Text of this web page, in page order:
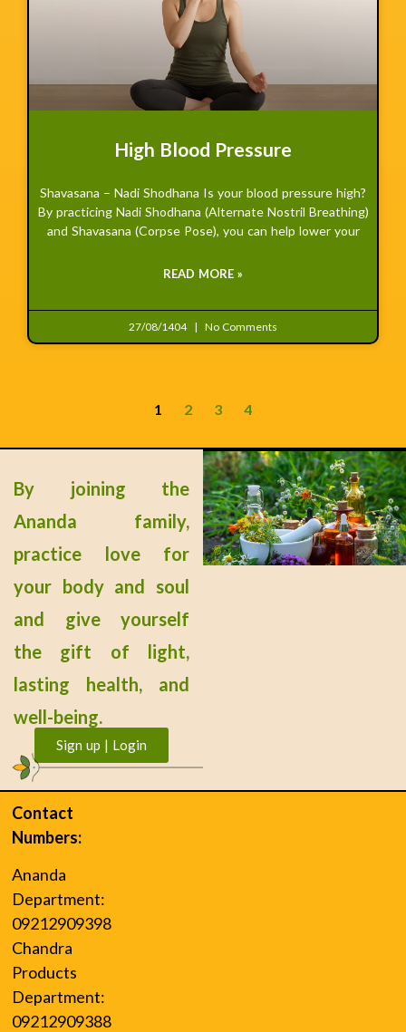
High Blood Pressure
Shavasana – Nadi Shodhana Is your blood pressure high?
By practicing Nadi Shodhana (Alternate Nostril Breathing)
and Shavasana (Corpse Pose), you can help lower your
READ MORE »
27/08/1404 No Comments
1 2 3 4
By joining the
Ananda family,
practice love for
your body and soul
and give yourself
the gift of light,
lasting health, and
well-being.
Sign up | Login
Contact
Numbers:
Ananda
Department:
09212909398
Chandra
Products
Department:
09212909388